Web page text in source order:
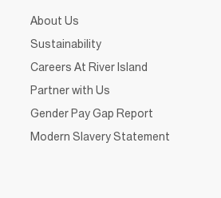
About Us
Sustainability
Careers At River Island
Partner with Us
Gender Pay Gap Report
Modern Slavery Statement